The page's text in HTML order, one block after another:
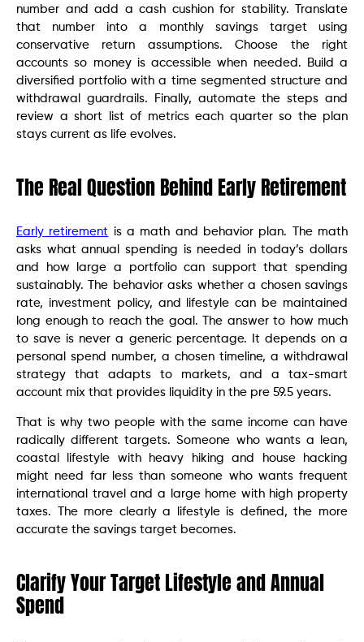
number and add a cash cushion for stability. Translate
that number into a monthly savings target using
conservative return assumptions. Choose the right
accounts so money is accessible when needed. Build a
diversified portfolio with a time segmented structure and
withdrawal guardrails. Finally, automate the steps and
review a short list of metrics each quarter so the plan
stays current as life evolves.
The Real Question Behind Early Retirement
Early retirement is a math and behavior plan. The math
asks what annual spending is needed in today’s dollars
and how large a portfolio can support that spending
sustainably. The behavior asks whether a chosen savings
rate, investment policy, and lifestyle can be maintained
long enough to reach the goal. The answer to how much
to save is never a generic percentage. It depends on a
personal spend number, a chosen timeline, a withdrawal
strategy that adapts to markets, and a tax-smart
account mix that provides liquidity in the pre 59.5 years.
That is why two people with the same income can have
radically different targets. Someone who wants a lean,
coastal lifestyle with heavy hiking and house hacking
might need far less than someone who wants frequent
international travel and a large home with high property
taxes. The more clearly a lifestyle is defined, the more
accurate the savings target becomes.
Clarify Your Target Lifestyle and Annual
Spend